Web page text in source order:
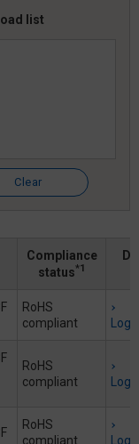
list
Clear
Compliance
status*1
RoHS
compliant
RoHS
compliant
RoHS
compliant